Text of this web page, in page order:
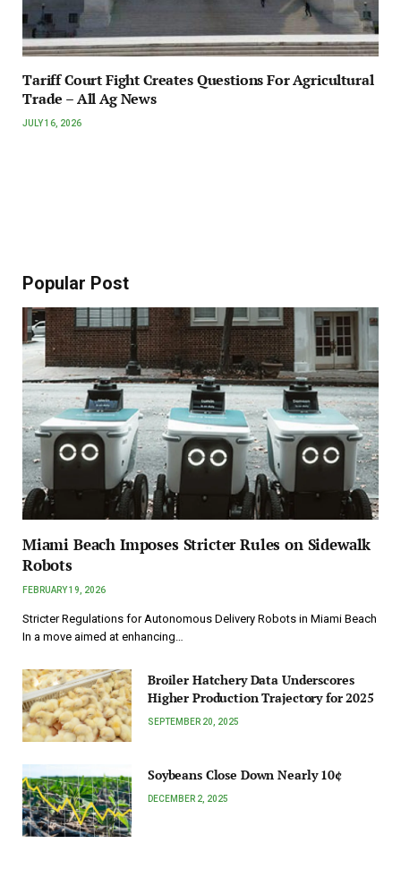
Tariff Court Fight Creates Questions For Agricultural
Trade – All Ag News
JULY 16, 2026
Popular Post
Miami Beach Imposes Stricter Rules on Sidewalk
Robots
FEBRUARY 19, 2026
Stricter Regulations for Autonomous Delivery Robots in Miami Beach
In a move aimed at enhancing…
Broiler Hatchery Data Underscores
Higher Production Trajectory for 2025
SEPTEMBER 20, 2025
Soybeans Close Down Nearly 10¢
DECEMBER 2, 2025